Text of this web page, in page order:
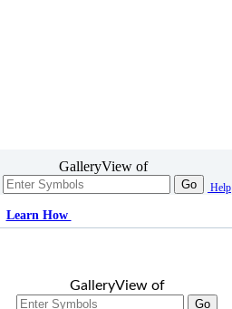
GalleryView of
Go Help
Learn How
GalleryView of
Go